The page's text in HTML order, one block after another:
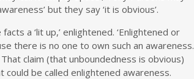
but they say ‘it is obvious’.
a ‘lit up,’ enlightened. ‘Enlightened or
there is no one to own such an awareness.
claim (that unboundedness is obvious)
be called enlightened awareness.